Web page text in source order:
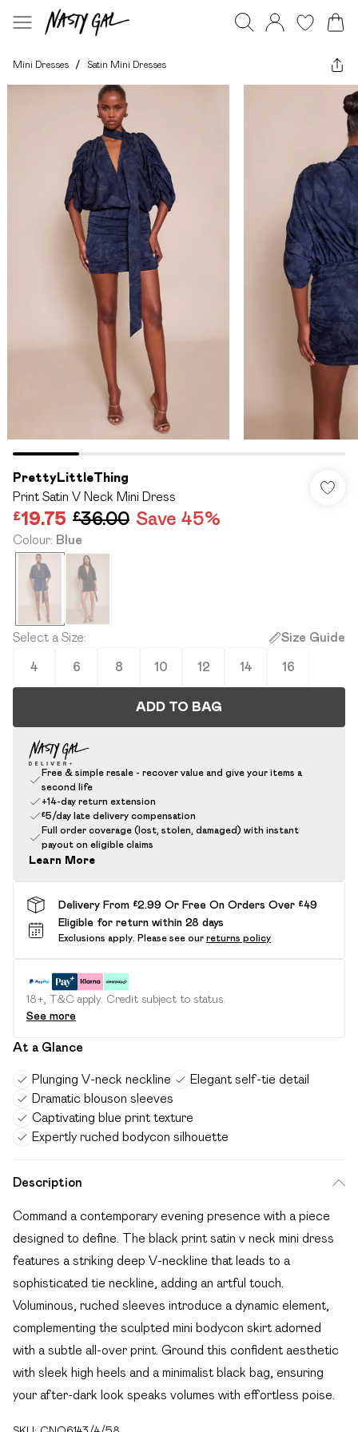
Mini Dresses / Satin Mini Dresses
PrettyLittleThing
Print Satin V Neck Mini Dress
£19.75 £36.00 Save 45%
Colour: Blue
Select a Size: Size Guide
4 6 8 10 12 14 16
ADD TO BAG
Free & simple resale - recover value and give your items a
second life
+14-day return extension
£5/day late delivery compensation
Full order coverage (lost, stolen, damaged) with instant
payout on eligible claims
Learn More
Delivery From £2.99 Or Free On Orders Over £49
Eligible for return within 28 days
Exclusions apply. Please see our returns policy
18+, T&C apply. Credit subject to status.
See more
At a Glance
Plunging V-neck neckline
Elegant self-tie detail
Dramatic blouson sleeves
Captivating blue print texture
Expertly ruched bodycon silhouette
Description
Command a contemporary evening presence with a piece
designed to define. The black print satin v neck mini dress
features a striking deep V-neckline that leads to a
sophisticated tie neckline, adding an artful touch.
Voluminous, ruched sleeves introduce a dynamic element,
complementing the sculpted mini bodycon skirt adorned
with a subtle all-over print. Ground this confident aesthetic
with sleek high heels and a minimalist black bag, ensuring
your after-dark look speaks volumes with effortless poise.